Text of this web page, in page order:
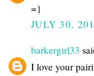
=}
JULY 30,
barkergirl33
I love your